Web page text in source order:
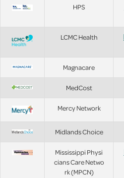
HPS
LCMC Health
Magnacare
MedCost
Mercy Network
Midlands Choice
Mississippi Physi
cians Care Netwo
rk (MPCN)